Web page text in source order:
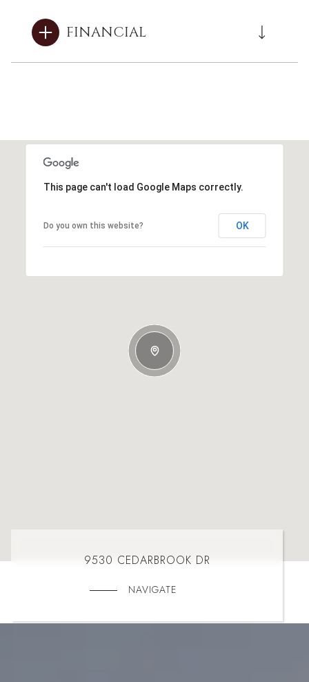
FINANCIAL
This page can't load Google Maps correctly.
Do you own this website? OK
9530 CEDARBROOK DR
NAVIGATE